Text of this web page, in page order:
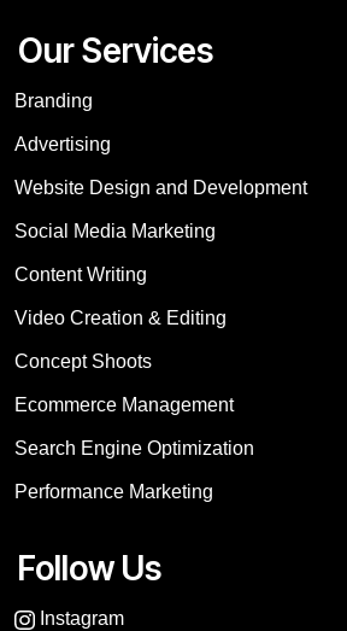
Our Services
Branding
Advertising
Website Design and Development
Social Media Marketing
Content Writing
Video Creation & Editing
Concept Shoots
Ecommerce Management
Search Engine Optimization
Performance Marketing
Follow Us
Instagram